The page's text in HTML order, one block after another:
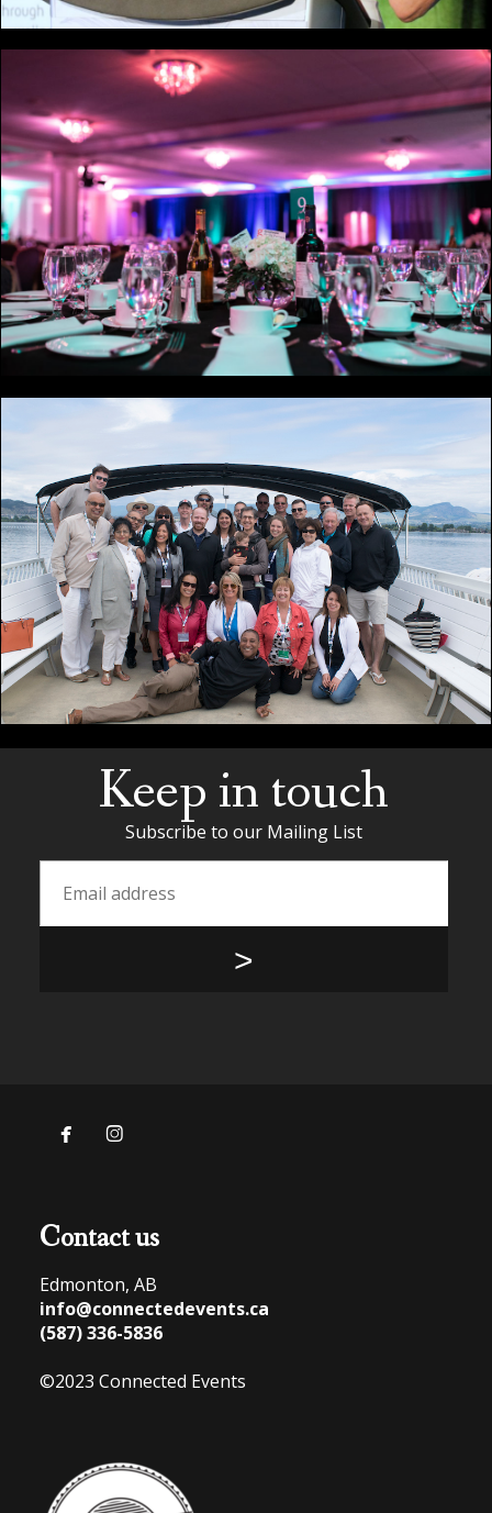
Keep in touch
Subscribe to our Mailing List
 
Contact us
Edmonton, AB
info@connectedevents.ca
(587) 336-5836
©2023 Connected Events